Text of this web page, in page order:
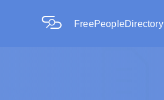
FreePeopleDirectory